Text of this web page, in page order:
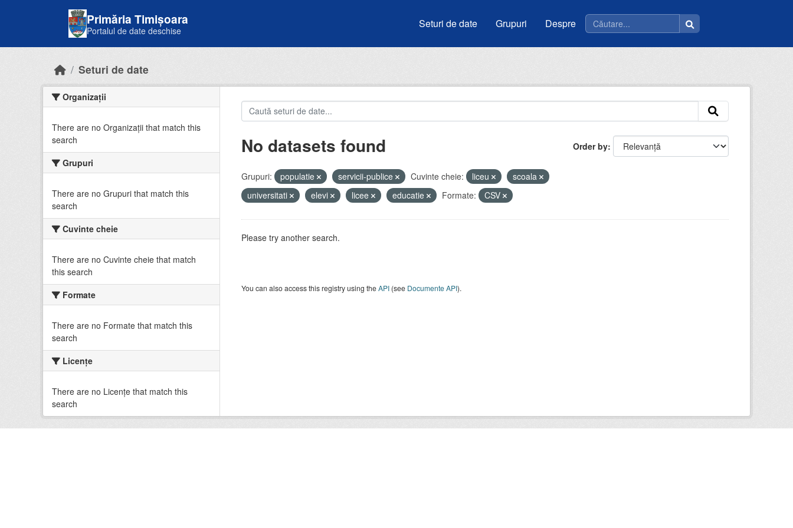
Primăria Timișoara
Portalul de date deschise
Seturi de date Grupuri Despre
Seturi de date
Organizații
There are no Organizații that match this
search
Grupuri
There are no Grupuri that match this
search
Cuvinte cheie
There are no Cuvinte cheie that match
this search
Formate
There are no Formate that match this
search
Licenţe
There are no Licenţe that match this
search
Order by
No datasets found
Grupuri: populatie servicii-publice Cuvinte cheie: liceu
scoala
universitati
elevi licee educatie Formate: CSV
Please try another search.
You can also access this registry using theAPI(see Documente API).